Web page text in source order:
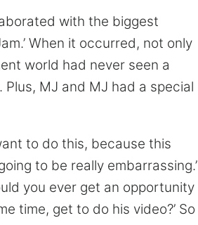
with the biggest
When it occurred, not only
world had never seen a
MJ and MJ had a special
to do this, because this
to be really embarrassing.’
you ever get an opportunity
time, get to do his video?’ So